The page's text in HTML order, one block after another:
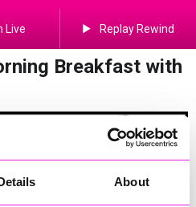
About
Live Replay Rewind
Breakfast with